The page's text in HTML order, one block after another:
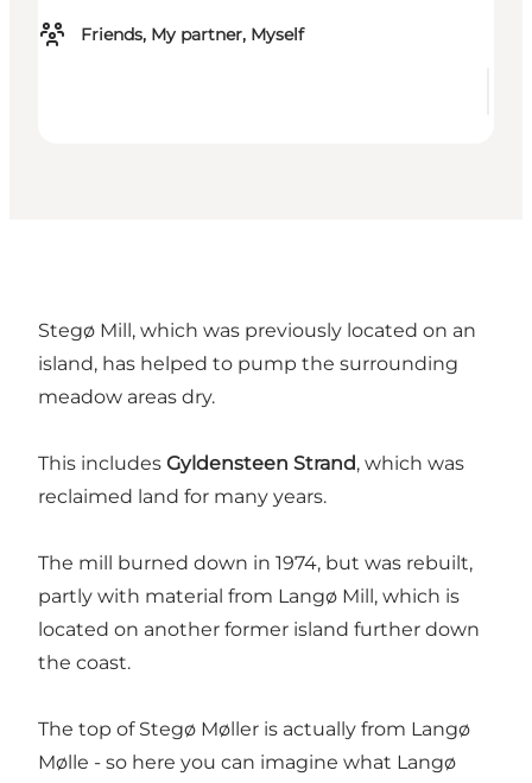
Friends, My partner, Myself
Stegø Mill, which was previously located on an
island, has helped to pump the surrounding
meadow areas dry.
This includes Gyldensteen Strand, which was
reclaimed land for many years.
The mill burned down in 1974, but was rebuilt,
partly with material from Langø Mill, which is
located on another former island further down
the coast.
The top of Stegø Møller is actually from Langø
Mølle - so here you can imagine what Langø